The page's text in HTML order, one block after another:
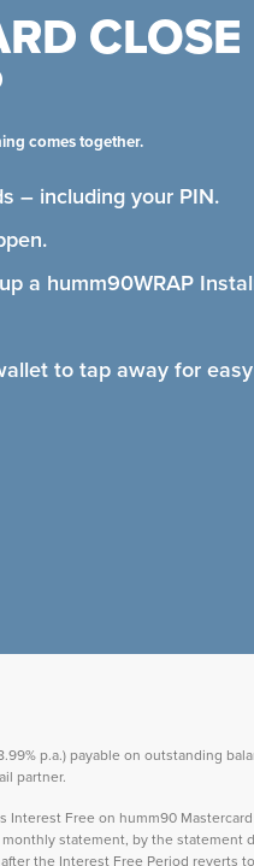
CLOSE
comes together.
– including your PIN.
a humm90WRAP
to tap away for easy
p.a.) payable on outstanding
partner.
Interest Free on humm90 Mastercard
statement, by the statement
the Interest Free Period reverts